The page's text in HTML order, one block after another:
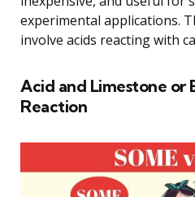
experimental applications.
involve acids reacting with
Acid and Limestone or
Reaction